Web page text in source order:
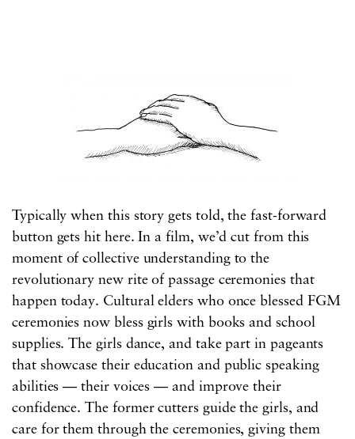
Typically when this story gets told, the fast-forward
button gets hit here. In a film, we’d cut from this
moment of collective understanding to the
revolutionary new rite of passage ceremonies that
happen today. Cultural elders who once blessed FGM
ceremonies now bless girls with books and school
supplies. The girls dance, and take part in pageants
that showcase their education and public speaking
abilities — their voices — and improve their
confidence. The former cutters guide the girls, and
care for them through the ceremonies, giving them